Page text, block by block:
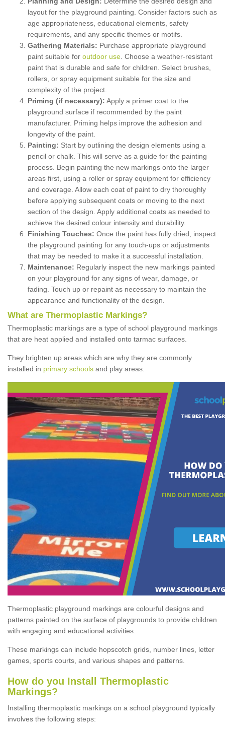
layout for the playground painting. Consider factors such as
age appropriateness, educational elements, safety
requirements, and any specific themes or motifs.
Gathering Materials: Purchase appropriate playground
paint suitable for outdoor use . Choose a weather-resistant
paint that is durable and safe for children. Select brushes,
rollers, or spray equipment suitable for the size and
complexity of the project.
Priming (if necessary): Apply a primer coat to the
playground surface if recommended by the paint
manufacturer. Priming helps improve the adhesion and
longevity of the paint.
Painting: Start by outlining the design elements using a
pencil or chalk. This will serve as a guide for the painting
process. Begin painting the new markings onto the larger
areas first, using a roller or spray equipment for efficiency
and coverage. Allow each coat of paint to dry thoroughly
before applying subsequent coats or moving to the next
section of the design. Apply additional coats as needed to
achieve the desired colour intensity and durability.
Finishing Touches: Once the paint has fully dried, inspect
the playground painting for any touch-ups or adjustments
that may be needed to make it a successful installation.
Maintenance: Regularly inspect the new markings painted
on your playground for any signs of wear, damage, or
fading. Touch up or repaint as necessary to maintain the
appearance and functionality of the design.
What are Thermoplastic Markings?
Thermoplastic markings are a type of school playground markings
that are heat applied and installed onto tarmac surfaces.
They brighten up areas which are why they are commonly
installed in primary schools and play areas.
Thermoplastic playground markings are colourful designs and
patterns painted on the surface of playgrounds to provide children
with engaging and educational activities.
These markings can include hopscotch grids, number lines, letter
games, sports courts, and various shapes and patterns.
How do you Install Thermoplastic
Markings?
Installing thermoplastic markings on a school playground typically
involves the following steps: